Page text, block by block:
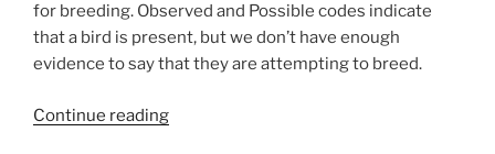
for breeding. Observed and Possible codes indicate
that a bird is present, but we don’t have enough
evidence to say that they are attempting to breed.
Continue reading“NY